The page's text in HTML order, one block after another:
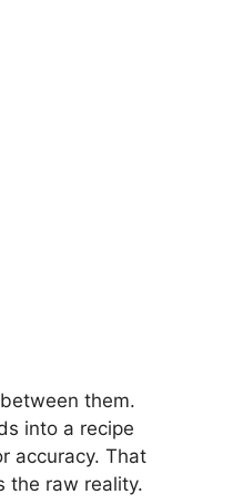
them.
into a recipe
accuracy. That
the raw reality.